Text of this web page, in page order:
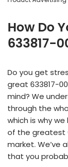
How Do
633817-
Do you get
great 633817-
mind? We
through the
which is why
of the greatest
market. We’ve
that you